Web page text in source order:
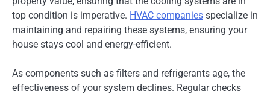
top condition is imperative. HVAC companies specialize in
maintaining and repairing these systems, ensuring your
house stays cool and energy-efficient.
As components such as filters and refrigerants age, the
effectiveness of your system declines. Regular checks